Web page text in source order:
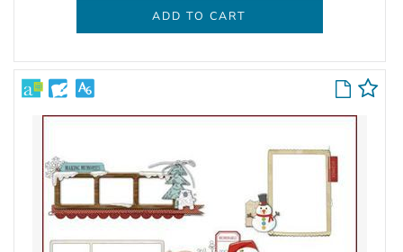
ADD TO CART